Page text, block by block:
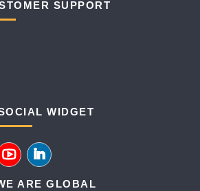
SUPPORT
WIDGET
ARE GLOBAL